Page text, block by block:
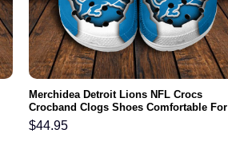
Merchidea Detroit Lions NFL Crocs
Crocband Clogs Shoes Comfortable For
Men Women and Kids
$44.95